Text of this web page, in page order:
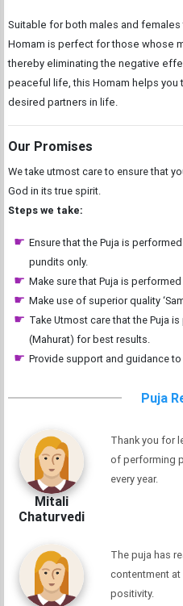
Suitable for both males and
Homam is perfect for those whose
thereby eliminating the negative
peaceful life, this Homam helps
desired partners in life.
Our Promises
We take utmost care to ensure that
God in its true spirit.
Steps we take:
Ensure that the Puja is
pundits only.
Make sure that Puja is
Make use of superior quality
Take Utmost care that the Puja
(Mahurat) for best results.
Provide support and guidance
Puja
Mitali
Chaturvedi
Thank you for
of performing
every year.
The puja has
contentment at
positivity.